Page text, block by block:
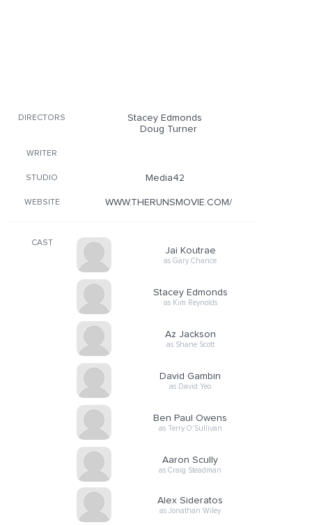
DIRECTORS
Stacey Edmonds
Doug Turner
WRITER
STUDIO Media42
WEBSITE WWW.THERUNSMOVIE.COM/
CAST
Jai Koutrae
as Gary Chance
Stacey Edmonds
as Kim Reynolds
Az Jackson
as Shane Scott
David Gambin
as David Yeo
Ben Paul Owens
as Terry O'Sullivan
Aaron Scully
as Craig Steadman
Alex Sideratos
as Jonathan Wiley